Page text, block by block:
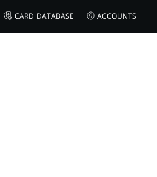
CARD DATABASE ACCOUNTS